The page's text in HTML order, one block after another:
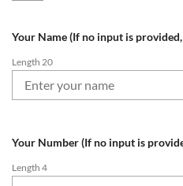
Your Name (If no input is
Length 20
Your Number (If no input is
Length 4